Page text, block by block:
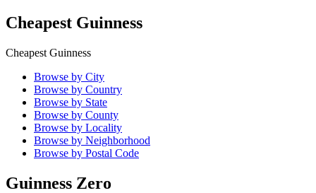
Cheapest Guinness
Cheapest Guinness
Browse by City
Browse by Country
Browse by State
Browse by County
Browse by Locality
Browse by Neighborhood
Browse by Postal Code
Guinness Zero